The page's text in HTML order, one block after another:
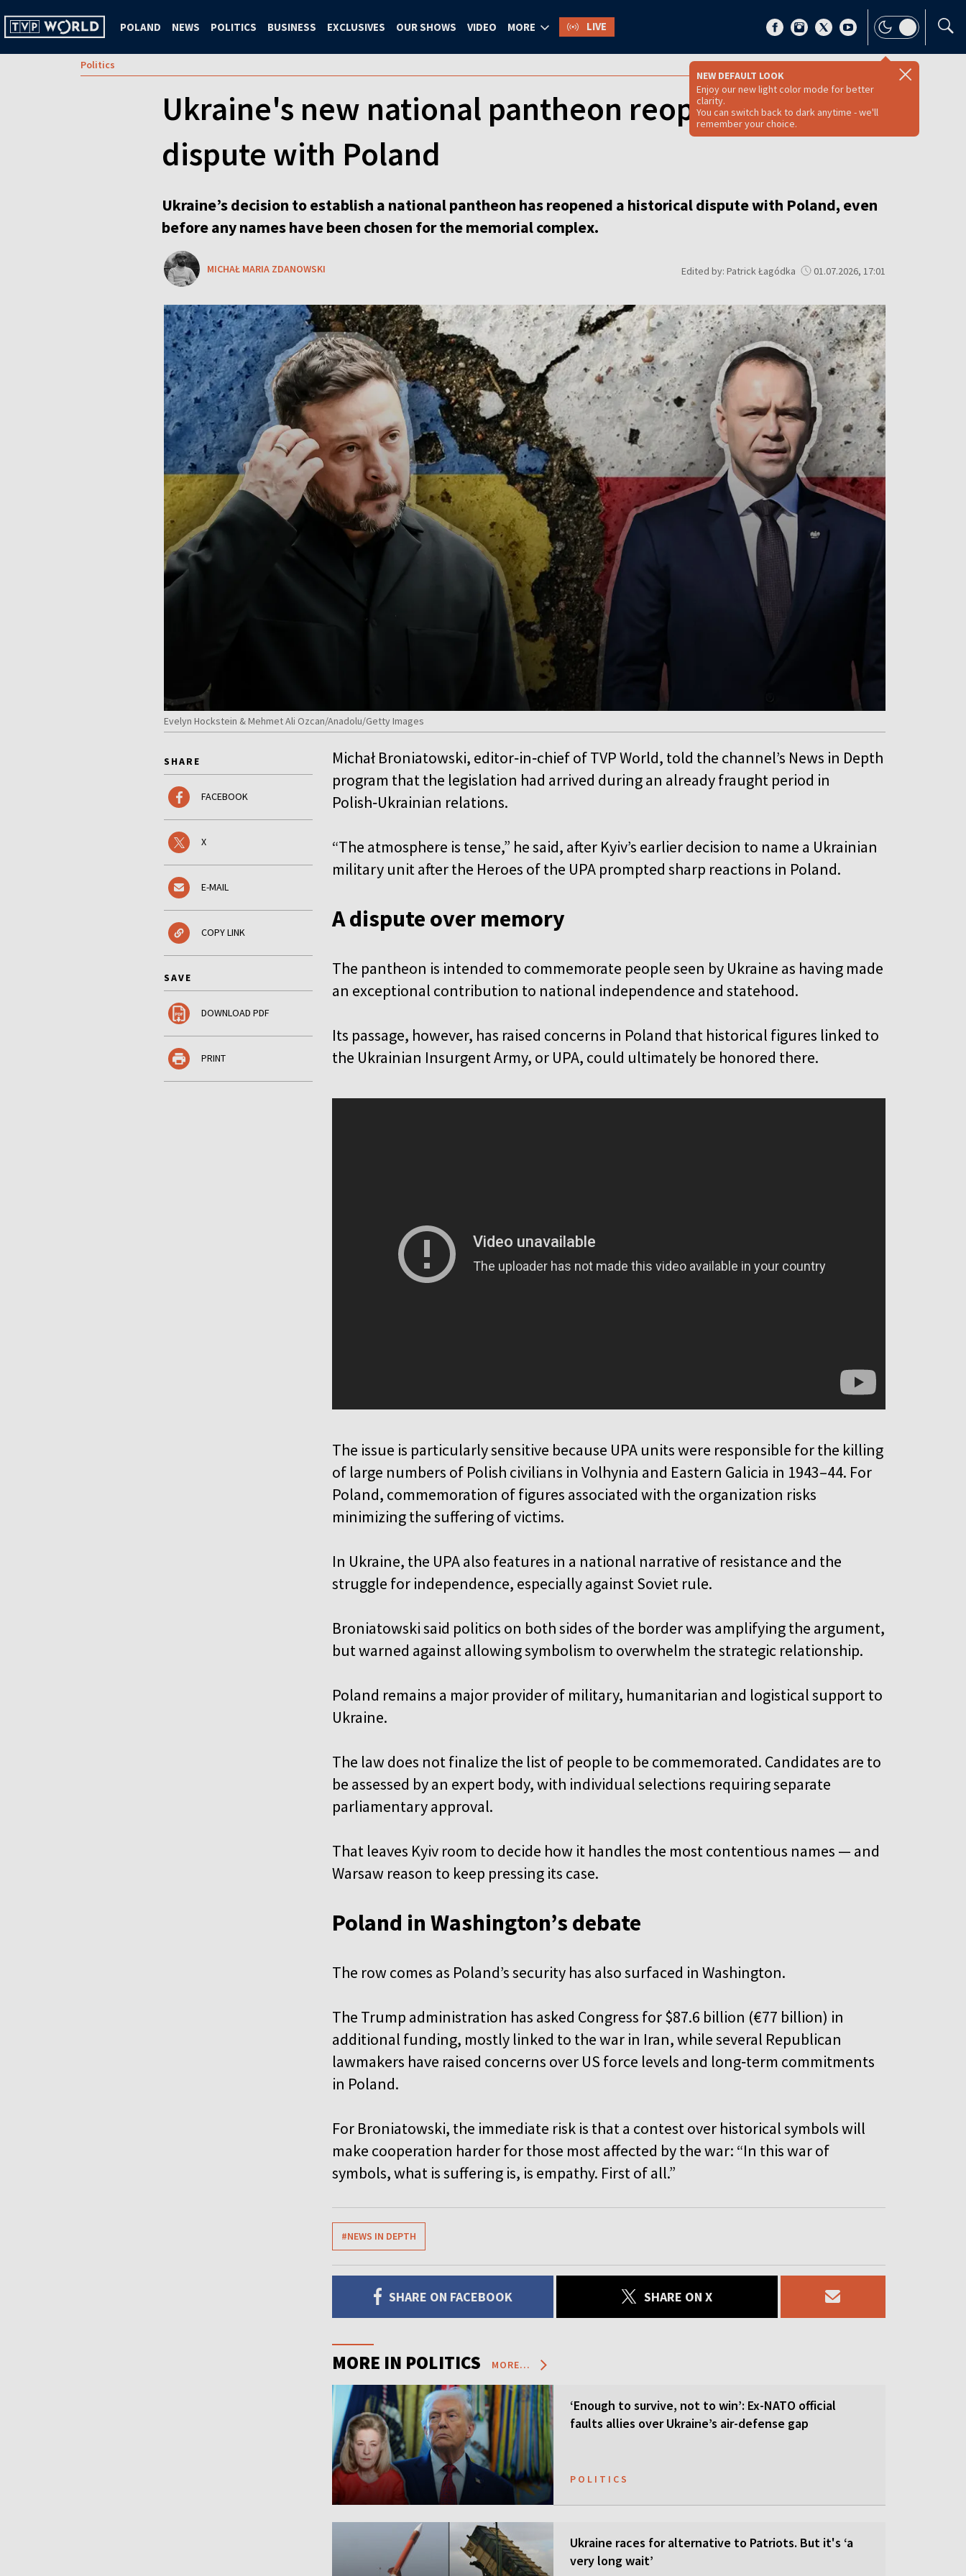
POLAND NEWS POLITICS BUSINESS EXCLUSIVES OUR SHOWS VIDEO MORE LIVE
NEW DEFAULT LOOK
Enjoy our new light color mode for better
clarity.
You can switch back to dark anytime - we'll
remember your choice.
Politics
Ukraine's new national pantheon reopens historical
dispute with Poland
Ukraine’s decision to establish a national pantheon has reopened a historical dispute with Poland, even
before any names have been chosen for the memorial complex.
MICHAŁ MARIA ZDANOWSKI Edited by: Patrick Łagódka 01.07.2026, 17:01
Evelyn Hockstein & Mehmet Ali Ozcan/Anadolu/Getty Images
SHARE
FACEBOOK
X
E-MAIL
COPY LINK
SAVE
DOWNLOAD PDF
PRINT
Michał Broniatowski, editor‑in‑chief of TVP World, told the channel’s News in Depth
program that the legislation had arrived during an already fraught period in
Polish‑Ukrainian relations.
“The atmosphere is tense,” he said, after Kyiv’s earlier decision to name a Ukrainian
military unit after the Heroes of the UPA prompted sharp reactions in Poland.
A dispute over memory
The pantheon is intended to commemorate people seen by Ukraine as having made
an exceptional contribution to national independence and statehood.
Its passage, however, has raised concerns in Poland that historical figures linked to
the Ukrainian Insurgent Army, or UPA, could ultimately be honored there.
The issue is particularly sensitive because UPA units were responsible for the killing
of large numbers of Polish civilians in Volhynia and Eastern Galicia in 1943–44. For
Poland, commemoration of figures associated with the organization risks
minimizing the suffering of victims.
In Ukraine, the UPA also features in a national narrative of resistance and the
struggle for independence, especially against Soviet rule.
Broniatowski said politics on both sides of the border was amplifying the argument,
but warned against allowing symbolism to overwhelm the strategic relationship.
Poland remains a major provider of military, humanitarian and logistical support to
Ukraine.
The law does not finalize the list of people to be commemorated. Candidates are to
be assessed by an expert body, with individual selections requiring separate
parliamentary approval.
That leaves Kyiv room to decide how it handles the most contentious names — and
Warsaw reason to keep pressing its case.
Poland in Washington’s debate
The row comes as Poland’s security has also surfaced in Washington.
The Trump administration has asked Congress for $87.6 billion (€77 billion) in
additional funding, mostly linked to the war in Iran, while several Republican
lawmakers have raised concerns over US force levels and long‑term commitments
in Poland.
For Broniatowski, the immediate risk is that a contest over historical symbols will
make cooperation harder for those most affected by the war: “In this war of
symbols, what is suffering is, is empathy. First of all.”
#NEWS IN DEPTH
SHARE ON FACEBOOK SHARE ON X
MORE IN POLITICS MORE...
‘Enough to survive, not to win’: Ex-NATO official
faults allies over Ukraine’s air-defense gap
POLITICS
Ukraine races for alternative to Patriots. But it's ‘a
very long wait’